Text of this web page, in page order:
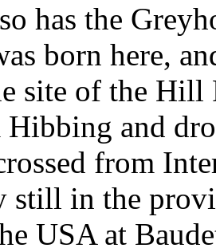
has the
born here,
site of the Hill
and
from
still in the
USA at